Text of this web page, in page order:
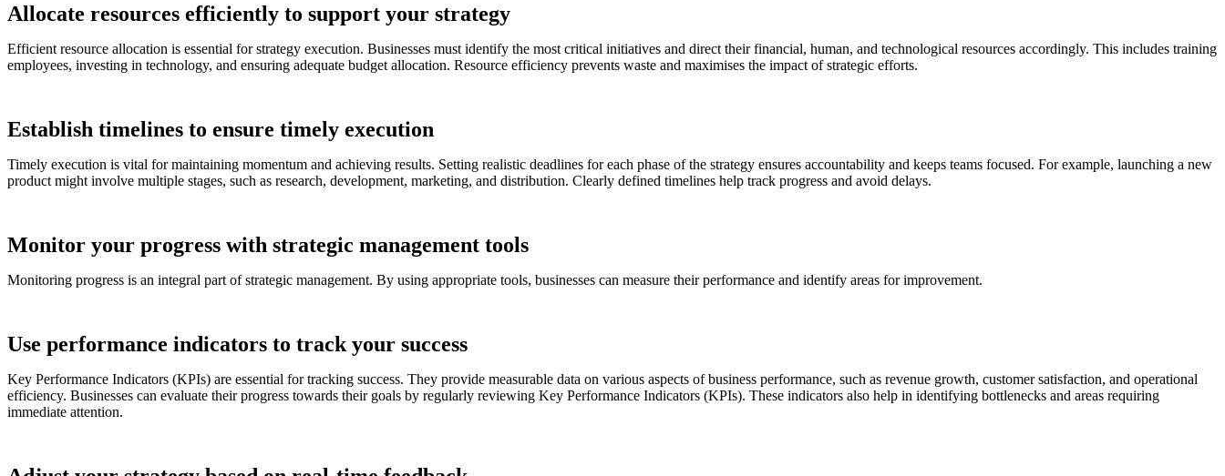
Allocate resources efficiently to support your strategy
Efficient resource allocation is essential for strategy execution. Businesses must identify the most critical initiatives and direct their financial, human, and technological resources accordingly. This includes training
employees, investing in technology, and ensuring adequate budget allocation. Resource efficiency prevents waste and maximises the impact of strategic efforts.
Establish timelines to ensure timely execution
Timely execution is vital for maintaining momentum and achieving results. Setting realistic deadlines for each phase of the strategy ensures accountability and keeps teams focused. For example, launching a new
product might involve multiple stages, such as research, development, marketing, and distribution. Clearly defined timelines help track progress and avoid delays.
Monitor your progress with strategic management tools
Monitoring progress is an integral part of strategic management. By using appropriate tools, businesses can measure their performance and identify areas for improvement.
Use performance indicators to track your success
Key Performance Indicators (KPIs) are essential for tracking success. They provide measurable data on various aspects of business performance, such as revenue growth, customer satisfaction, and operational
efficiency. Businesses can evaluate their progress towards their goals by regularly reviewing Key Performance Indicators (KPIs). These indicators also help in identifying bottlenecks and areas requiring
immediate attention.